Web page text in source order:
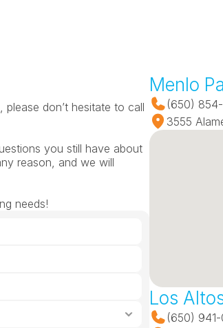
don’t hesitate to call
you still have about
reason, and we will
needs!
Menlo
(650)
3555
Los
(650)